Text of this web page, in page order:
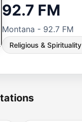
92.7 FM
Montana - 92.7 FM
Religious & Spirituality